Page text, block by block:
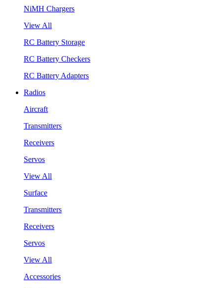
NiMH Chargers
View All
RC Battery Storage
RC Battery Checkers
RC Battery Adapters
Radios
Aircraft
Transmitters
Receivers
Servos
View All
Surface
Transmitters
Receivers
Servos
View All
Accessories